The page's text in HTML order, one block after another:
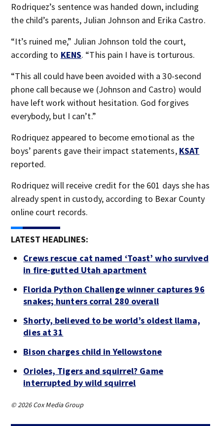
Rodriquez’s sentence was handed down, including
the child’s parents, Julian Johnson and Erika Castro.
“It’s ruined me,” Julian Johnson told the court,
according to KENS. “This pain I have is torturous.
“This all could have been avoided with a 30-second
phone call because we (Johnson and Castro) would
have left work without hesitation. God forgives
everybody, but I can’t.”
Rodriquez appeared to become emotional as the
boys’ parents gave their impact statements, KSAT
reported.
Rodriquez will receive credit for the 601 days she has
already spent in custody, according to Bexar County
online court records.
LATEST HEADLINES:
Crews rescue cat named ‘Toast’ who survived
in fire-gutted Utah apartment
Florida Python Challenge winner captures 96
snakes; hunters corral 280 overall
Shorty, believed to be world’s oldest llama,
dies at 31
Bison charges child in Yellowstone
Orioles, Tigers and squirrel? Game
interrupted by wild squirrel
© 2026 Cox Media Group